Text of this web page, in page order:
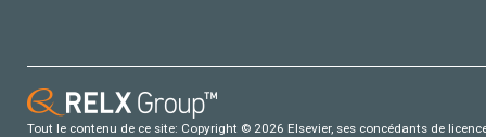
Tout le contenu de ce site: Copyright © 2026 Elsevier, ses concédants de